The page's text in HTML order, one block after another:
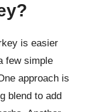
is easier
few simple
approach is
blend to add